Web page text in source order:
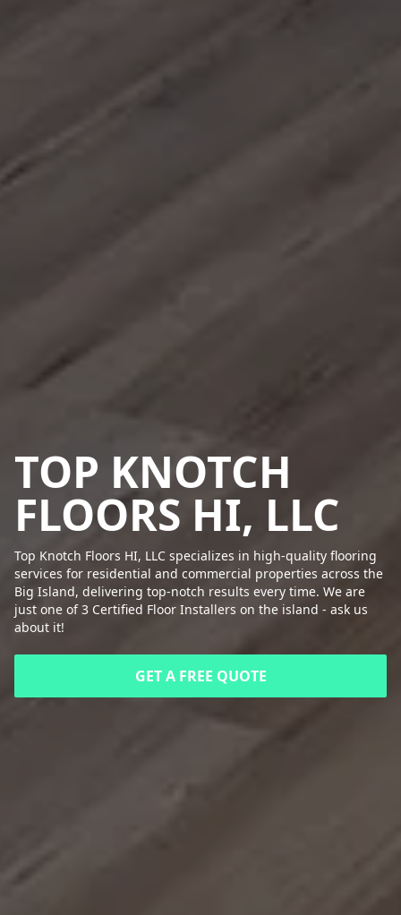
TOP KNOTCH
FLOORS HI, LLC
Top Knotch Floors HI, LLC specializes in high-quality flooring
services for residential and commercial properties across the
Big Island, delivering top-notch results every time. We are
just one of 3 Certified Floor Installers on the island - ask us
about it!
GET A FREE QUOTE